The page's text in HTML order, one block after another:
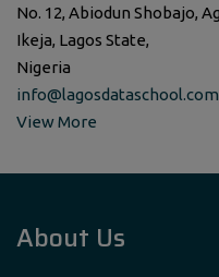
No. 12, Abiodun Shobajo,
Ikeja, Lagos State,
Nigeria
info@lagosdataschool.com
View More
About Us